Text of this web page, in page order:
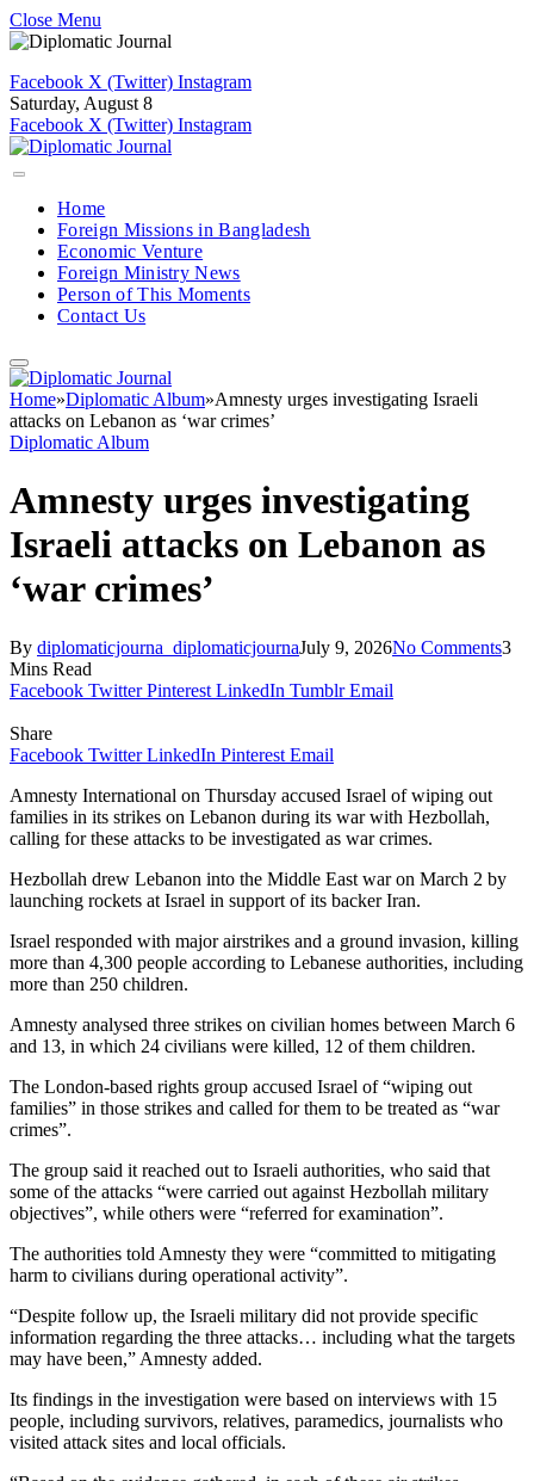
Close Menu
Facebook X (Twitter) Instagram
Saturday, August 8
Facebook X (Twitter) Instagram
Home
Foreign Missions in Bangladesh
Economic Venture
Foreign Ministry News
Person of This Moments
Contact Us
Home»Diplomatic Album»Amnesty urges investigating Israeli
attacks on Lebanon as ‘war crimes’
Diplomatic Album
Amnesty urges investigating
Israeli attacks on Lebanon as
‘war crimes’
By diplomaticjourna_diplomaticjournaJuly 9, 2026No Comments3
Mins Read
Facebook Twitter Pinterest LinkedIn Tumblr Email
Share
Facebook Twitter LinkedIn Pinterest Email
Amnesty International on Thursday accused Israel of wiping out
families in its strikes on Lebanon during its war with Hezbollah,
calling for these attacks to be investigated as war crimes.
Hezbollah drew Lebanon into the Middle East war on March 2 by
launching rockets at Israel in support of its backer Iran.
Israel responded with major airstrikes and a ground invasion, killing
more than 4,300 people according to Lebanese authorities, including
more than 250 children.
Amnesty analysed three strikes on civilian homes between March 6
and 13, in which 24 civilians were killed, 12 of them children.
The London-based rights group accused Israel of “wiping out
families” in those strikes and called for them to be treated as “war
crimes”.
The group said it reached out to Israeli authorities, who said that
some of the attacks “were carried out against Hezbollah military
objectives”, while others were “referred for examination”.
The authorities told Amnesty they were “committed to mitigating
harm to civilians during operational activity”.
“Despite follow up, the Israeli military did not provide specific
information regarding the three attacks… including what the targets
may have been,” Amnesty added.
Its findings in the investigation were based on interviews with 15
people, including survivors, relatives, paramedics, journalists who
visited attack sites and local officials.